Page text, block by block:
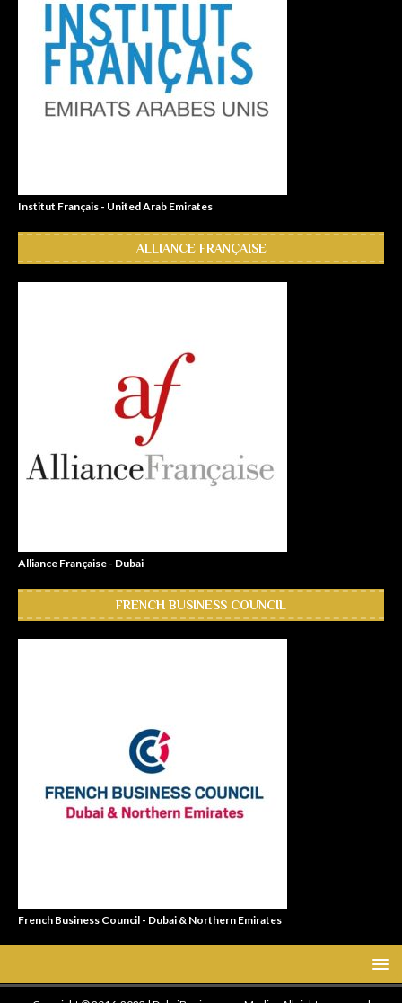
Institut Français - United Arab Emirates
ALLIANCE FRANÇAISE
Alliance Française - Dubai
FRENCH BUSINESS COUNCIL
French Business Council - Dubai & Northern Emirates